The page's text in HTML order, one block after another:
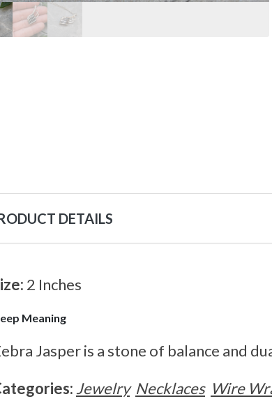
DETAILS
2 Inches
Meaning
Jasper is a stone of balance and
Jewelry Necklaces Wire